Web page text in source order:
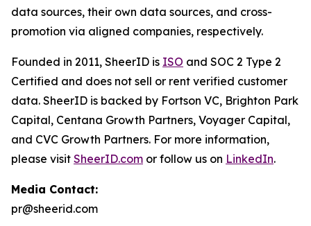
data sources, their own data sources, and cross-
promotion via aligned companies, respectively.
Founded in 2011, SheerID is ISO and SOC 2 Type 2
Certified and does not sell or rent verified customer
data. SheerID is backed by Fortson VC, Brighton Park
Capital, Centana Growth Partners, Voyager Capital,
and CVC Growth Partners. For more information,
please visit SheerID.com or follow us on LinkedIn.
Media Contact:
pr@sheerid.com